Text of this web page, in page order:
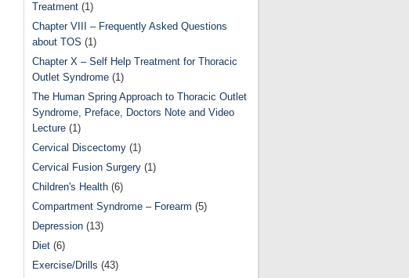
Treatment (1)
Chapter VIII – Frequently Asked Questions
about TOS (1)
Chapter X – Self Help Treatment for Thoracic
Outlet Syndrome (1)
The Human Spring Approach to Thoracic Outlet
Syndrome, Preface, Doctors Note and Video
Lecture (1)
Cervical Discectomy (1)
Cervical Fusion Surgery (1)
Children's Health (6)
Compartment Syndrome – Forearm (5)
Depression (13)
Diet (6)
Exercise/Drills (43)